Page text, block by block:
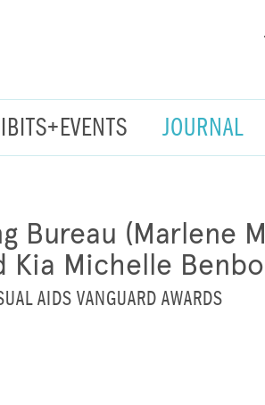
JOURNAL
Bureau (Marlene
Kia Michelle
AIDS VANGUARD AWARDS